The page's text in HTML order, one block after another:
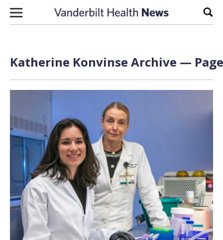
Skip to content
Katherine Konvinse Archive —